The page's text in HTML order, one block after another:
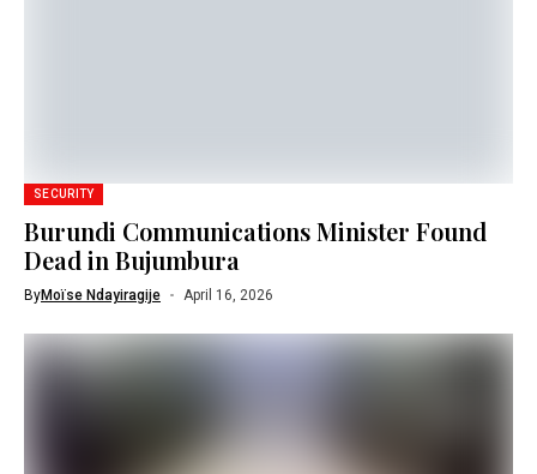
SECURITY
Burundi Communications Minister Found
Dead in Bujumbura
ByMoïse Ndayiragije April 16, 2026